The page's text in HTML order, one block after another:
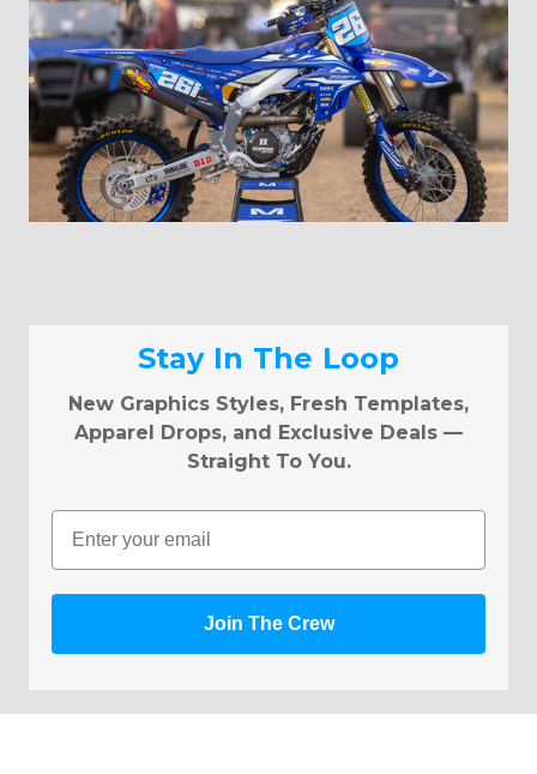
Stay In The Loop
New Graphics Styles, Fresh Templates,
Apparel Drops, and Exclusive Deals —
Straight To You.
Email
Join The Crew